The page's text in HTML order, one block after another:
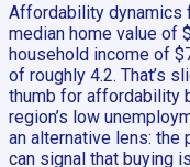
Affordability dynamics
median home value of
household income of
of roughly 4.2. That’s
thumb for affordability
region’s low
an alternative lens: the
can signal that buying